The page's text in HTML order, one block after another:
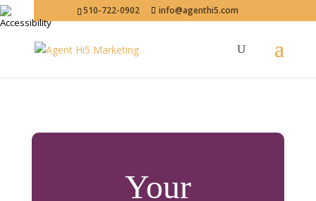
510-722-0902 info@agenthi5.com
Your